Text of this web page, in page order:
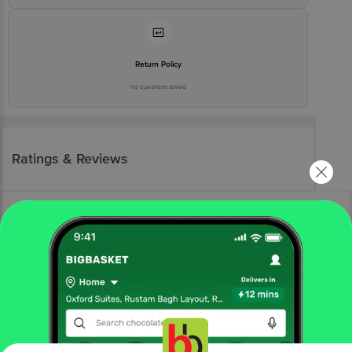
Return Policy
No questions asked
Ratings & Reviews
More Information